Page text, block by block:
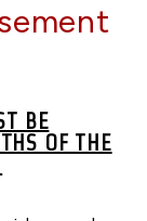
BE
OF THE